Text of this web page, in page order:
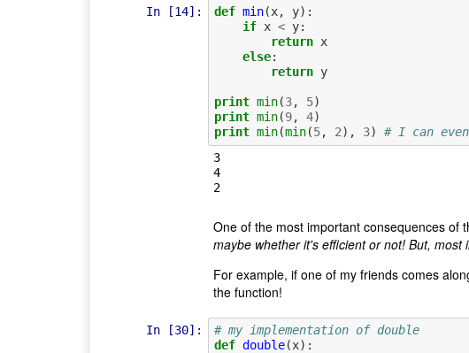
In [14]: def min(x, y):
if x < y:
return x
else:
return y
print min(3, 5)
print min(9, 4)
print min(min(5, 2), 3)
# I can
3
4
2
One of the most important consequences of
maybe whether it's efficient or not! But,
For example, if one of my friends comes
the function!
In [30]:
# my implementation of double
def double(x):